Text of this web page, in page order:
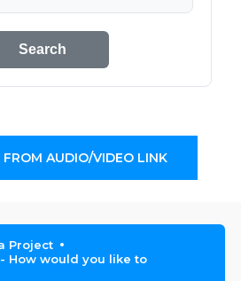
Search
FROM AUDIO/VIDEO LINK
Project
How would you like to